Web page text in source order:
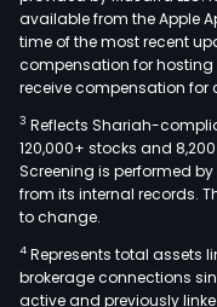
available from the Apple
time of the most recent
compensation for
receive compensation for
3 Reflects Shariah-
120,000+ stocks and
Screening is performed
from its internal records.
to change.
4 Represents total assets
brokerage connections
active and previously